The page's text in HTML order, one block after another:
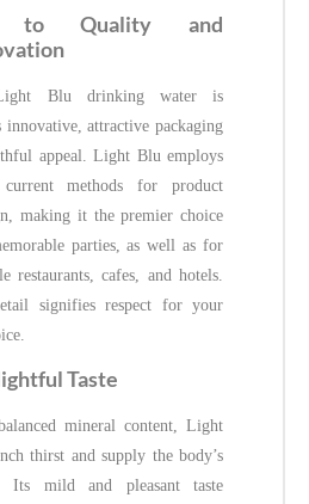
to Quality and
Blu drinking water is
innovative, attractive packaging
appeal. Light Blu employs
methods for product
making it the premier choice
parties, as well as for
restaurants, cafes, and hotels.
signifies respect for your
Taste
mineral content, Light
thirst and supply the body’s
Its mild and pleasant taste